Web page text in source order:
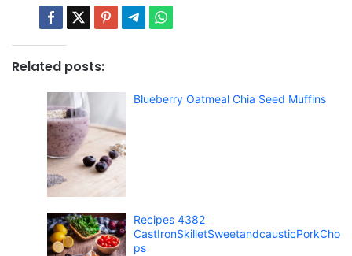
Related posts:
Blueberry Oatmeal Chia Seed Muffins
Recipes 4382
CastIronSkilletSweetandcausticPorkCho
ps